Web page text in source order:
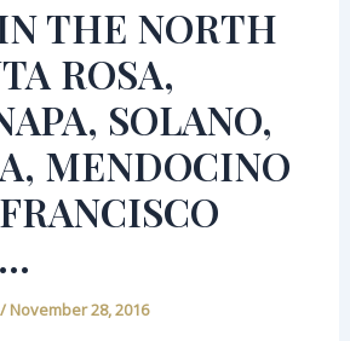
THE NORTH
ROSA,
SOLANO,
MENDOCINO
/ November 28, 2016